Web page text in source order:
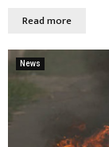
Read more
News